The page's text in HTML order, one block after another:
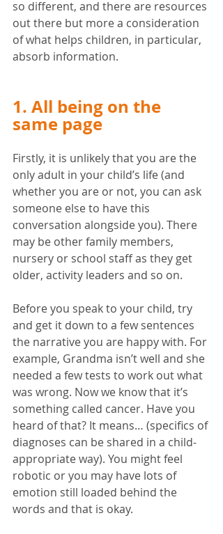
so different, and there are resources
out there but more a consideration
of what helps children, in particular,
absorb information.
1. All being on the
same page
Firstly, it is unlikely that you are the
only adult in your child’s life (and
whether you are or not, you can ask
someone else to have this
conversation alongside you). There
may be other family members,
nursery or school staff as they get
older, activity leaders and so on.
Before you speak to your child, try
and get it down to a few sentences
the narrative you are happy with. For
example, Grandma isn’t well and she
needed a few tests to work out what
was wrong. Now we know that it’s
something called cancer. Have you
heard of that? It means… (specifics of
diagnoses can be shared in a child-
appropriate way). You might feel
robotic or you may have lots of
emotion still loaded behind the
words and that is okay.